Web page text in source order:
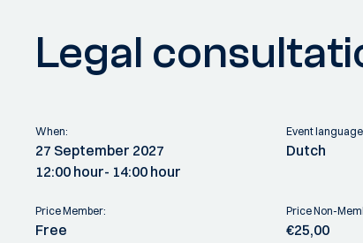
Legal
When:
27 September 2027
12:00 hour- 14:00 hour
Event
Dutch
Price Member:
Free
Price Non-
€25,00